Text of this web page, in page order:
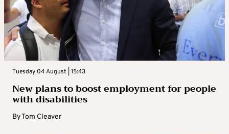
Tuesday 04 August | 15:43
New plans to boost employment for people
with disabilities
ByTom Cleaver